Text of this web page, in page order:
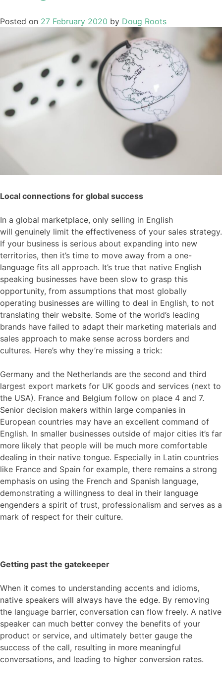
Posted on 27 February 2020 by Doug Roots
Local connections for global success
In a global marketplace, only selling in English
will genuinely limit the effectiveness of your sales strategy.
If your business is serious about expanding into new
territories, then it’s time to move away from a one-
language fits all approach. It’s true that native English
speaking businesses have been slow to grasp this
opportunity, from assumptions that most globally
operating businesses are willing to deal in English, to not
translating their website. Some of the world’s leading
brands have failed to adapt their marketing materials and
sales approach to make sense across borders and
cultures. Here’s why they’re missing a trick:
Germany and the Netherlands are the second and third
largest export markets for UK goods and services (next to
the USA). France and Belgium follow on place 4 and 7.
Senior decision makers within large companies in
European countries may have an excellent command of
English. In smaller businesses outside of major cities it’s far
more likely that people will be much more comfortable
dealing in their native tongue. Especially in Latin countries
like France and Spain for example, there remains a strong
emphasis on using the French and Spanish language,
demonstrating a willingness to deal in their language
engenders a spirit of trust, professionalism and serves as a
mark of respect for their culture.
Getting past the gatekeeper
When it comes to understanding accents and idioms,
native speakers will always have the edge. By removing
the language barrier, conversation can flow freely. A native
speaker can much better convey the benefits of your
product or service, and ultimately better gauge the
success of the call, resulting in more meaningful
conversations, and leading to higher conversion rates.